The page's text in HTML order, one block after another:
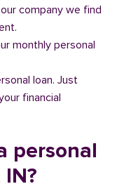
company we find
monthly personal
loan. Just
financial
personal